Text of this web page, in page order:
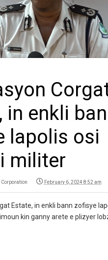
in enkli
lapolis osi
militer
February 6, 2024 8:52 am
Estate, in enkli bann zofisye
kin ganny arete e plizyer